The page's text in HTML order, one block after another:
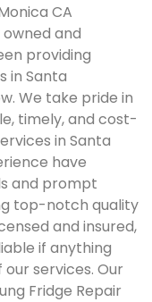
CA
and
providing
in Santa
We take pride in
timely, and cost-
in Santa
have
and prompt
top-notch quality
and insured,
if anything
services. Our
Fridge Repair